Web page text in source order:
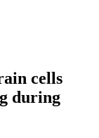
cells
during